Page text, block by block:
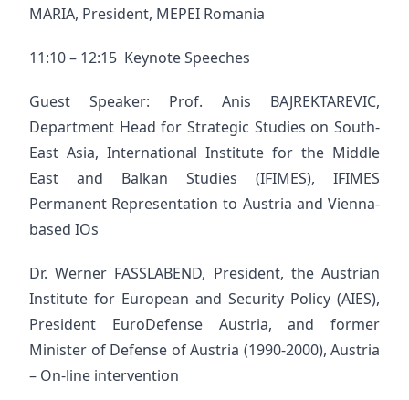
MARIA, President, MEPEI Romania
11:10 – 12:15 Keynote Speeches
Guest Speaker: Prof. Anis BAJREKTAREVIC,
Department Head for Strategic Studies on South-
East Asia, International Institute for the Middle
East and Balkan Studies (IFIMES), IFIMES
Permanent Representation to Austria and Vienna-
based IOs
Dr. Werner FASSLABEND, President, the Austrian
Institute for European and Security Policy (AIES),
President EuroDefense Austria, and former
Minister of Defense of Austria (1990-2000), Austria
– On-line intervention